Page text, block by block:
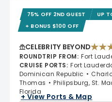
75% OFF 2ND GUEST
UP
+ BONUS $100 OFF
CELEBRITY BEYOND
ROUNDTRIP FROM: Fort
CRUISE PORTS: Fort
Dominican Republic
Thomas
Philipsburg, St.
Florida
+ View Ports & Map